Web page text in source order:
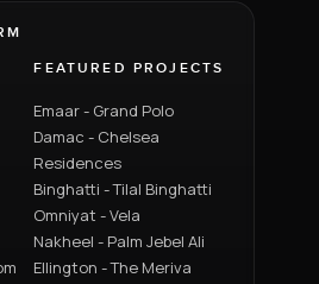
FEATURED PROJECTS
Emaar - Grand Polo
Damac - Chelsea
Residences
Binghatti - Tilal Binghatti
Omniyat - Vela
Nakheel - Palm Jebel Ali
Ellington - The Meriva